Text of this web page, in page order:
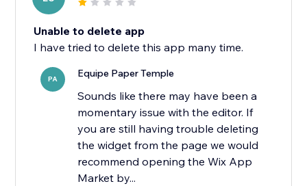
Unable to delete app
I have tried to delete this app many time.
PA Equipe Paper Temple
Sounds like there may have been a
momentary issue with the editor. If
you are still having trouble deleting
the widget from the page we would
recommend opening the Wix App
Market by...